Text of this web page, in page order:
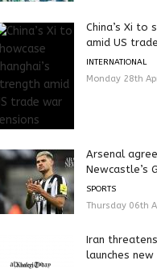
China’s Xi to
amid US
INTERNATIONAL
Monday 28th
Arsenal
Newcastle’s
SPORTS
Thursday 06th
Iran
launches